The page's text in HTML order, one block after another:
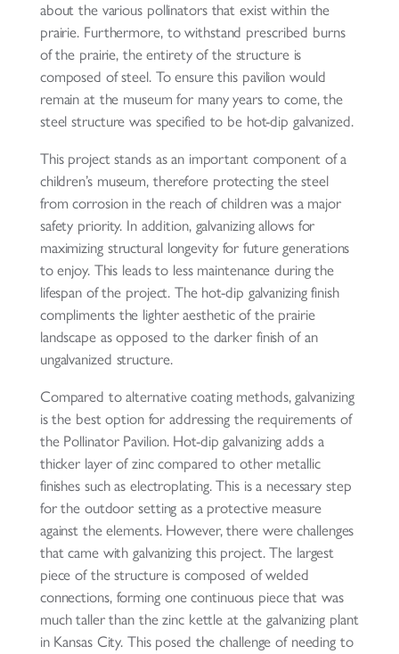
about the various pollinators that exist within the
prairie. Furthermore, to withstand prescribed burns
of the prairie, the entirety of the structure is
composed of steel. To ensure this pavilion would
remain at the museum for many years to come, the
steel structure was specified to be hot-dip galvanized.
This project stands as an important component of a
children’s museum, therefore protecting the steel
from corrosion in the reach of children was a major
safety priority. In addition, galvanizing allows for
maximizing structural longevity for future generations
to enjoy. This leads to less maintenance during the
lifespan of the project. The hot-dip galvanizing finish
compliments the lighter aesthetic of the prairie
landscape as opposed to the darker finish of an
ungalvanized structure.
Compared to alternative coating methods, galvanizing
is the best option for addressing the requirements of
the Pollinator Pavilion. Hot-dip galvanizing adds a
thicker layer of zinc compared to other metallic
finishes such as electroplating. This is a necessary step
for the outdoor setting as a protective measure
against the elements. However, there were challenges
that came with galvanizing this project. The largest
piece of the structure is composed of welded
connections, forming one continuous piece that was
much taller than the zinc kettle at the galvanizing plant
in Kansas City. This posed the challenge of needing to